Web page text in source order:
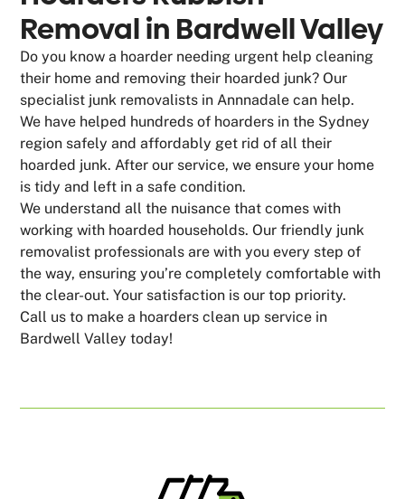
Removal in Bardwell Valley
Do you know a hoarder needing urgent help cleaning
their home and removing their hoarded junk? Our
specialist junk removalists in Annnadale can help.
We have helped hundreds of hoarders in the Sydney
region safely and affordably get rid of all their
hoarded junk. After our service, we ensure your home
is tidy and left in a safe condition.
We understand all the nuisance that comes with
working with hoarded households. Our friendly junk
removalist professionals are with you every step of
the way, ensuring you’re completely comfortable with
the clear-out. Your satisfaction is our top priority.
Call us to make a hoarders clean up service in
Bardwell Valley today!